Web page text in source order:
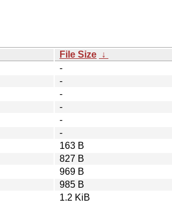
File Size ↓
-
-
-
-
-
-
163 B
827 B
969 B
985 B
1.2 KiB